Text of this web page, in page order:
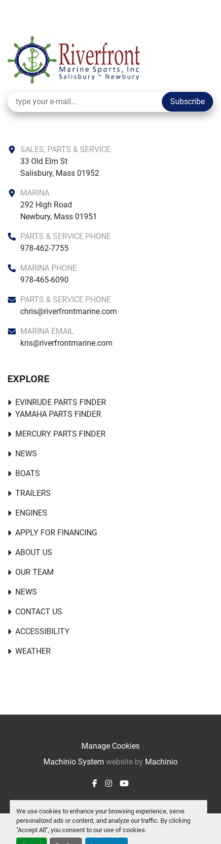
We use cookies to enhance your browsing experience, serve
personalized ads or content, and analyze our traffic. By clicking
"Accept All", you consent to our use of cookies.
Subscribe
SALES, PARTS & SERVICE
33 Old Elm St
Salisbury, Mass 01952
MARINA
292 High Road
Newbury, Mass 01951
PARTS & SERVICE PHONE
978-462-7755
MARINA PHONE
978-465-6090
PARTS & SERVICE PHONE
chris@riverfrontmarine.com
MARINA EMAIL
kris@riverfrontmarine.com
EXPLORE
NEWS
BOATS
TRAILERS
ENGINES
APPLY FOR FINANCING
ABOUT US
OUR TEAM
NEWS
CONTACT US
ACCESSIBILITY
WEATHER
YAMAHA PARTS FINDER
MERCURY PARTS FINDER
EVINRUDE PARTS FINDER
Manage Cookies
Machinio System website by Machinio
facebook
instagram
youtube